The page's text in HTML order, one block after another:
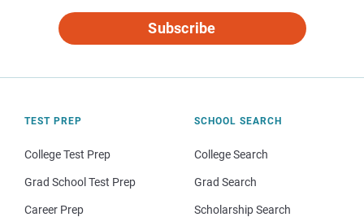
Subscribe
TEST PREP
College Test Prep
Grad School Test Prep
Career Prep
SCHOOL SEARCH
College Search
Grad Search
Scholarship Search